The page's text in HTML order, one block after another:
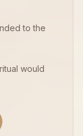
to the
would